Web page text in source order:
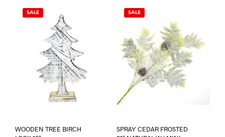
SALE
WOODEN TREE BIRCH
SALE
SPRAY CEDAR FROSTED